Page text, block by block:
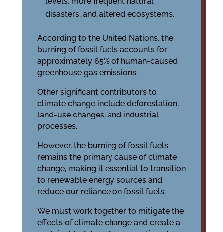
disasters, and altered ecosystems.
According to the United Nations, the
burning of fossil fuels accounts for
approximately 65% of human-caused
greenhouse gas emissions.
Other significant contributors to
climate change include deforestation,
land-use changes, and industrial
processes.
However, the burning of fossil fuels
remains the primary cause of climate
change, making it essential to transition
to renewable energy sources and
reduce our reliance on fossil fuels.
We must work together to mitigate the
effects of climate change and create a